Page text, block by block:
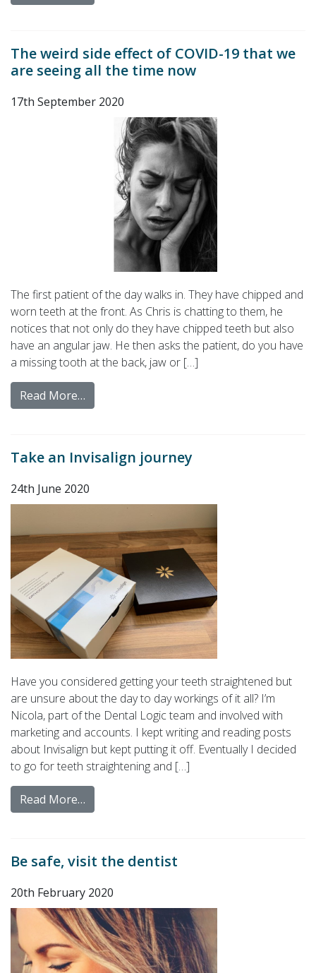
The weird side effect of COVID-19 that we
are seeing all the time now
17th September 2020
The first patient of the day walks in. They have chipped and
worn teeth at the front. As Chris is chatting to them, he
notices that not only do they have chipped teeth but also
have an angular jaw. He then asks the patient, do you have
a missing tooth at the back, jaw or […]
Read More…
Take an Invisalign journey
24th June 2020
Have you considered getting your teeth straightened but
are unsure about the day to day workings of it all? I’m
Nicola, part of the Dental Logic team and involved with
marketing and accounts. I kept writing and reading posts
about Invisalign but kept putting it off. Eventually I decided
to go for teeth straightening and […]
Read More…
Be safe, visit the dentist
20th February 2020